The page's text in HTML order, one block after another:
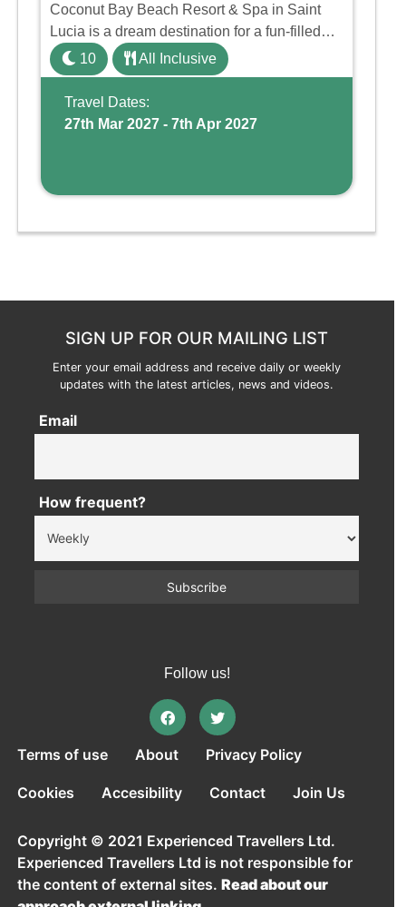
Coconut Bay Beach Resort & Spa in Saint
Lucia is a dream destination for a fun-filled
family holiday. With its dedicated Splash
Wing, the resort offers a water park, lazy river,
and kid-friendly p ...
10 All Inclusive
Travel Dates:
27th Mar 2027 - 7th Apr 2027
SIGN UP FOR OUR MAILING LIST
Enter your email address and receive daily or weekly
updates with the latest articles, news and videos.
Email
How frequent?
Follow us!
Terms of use About Privacy Policy
Cookies Accesibility Contact Join Us
Copyright © 2021 Experienced Travellers Ltd.
Experienced Travellers Ltd is not responsible for
the content of external sites.Read about our